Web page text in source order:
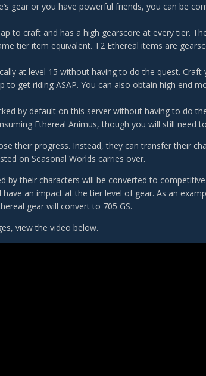
gear or you have powerful friends, you can be
to craft and has a high gearscore at every tier.
tier item equivalent. T2 Ethereal items are
at level 15 without having to do the quest.
to get riding ASAP. You can also obtain high end
by default on this server without having to do
Ethereal Animus, though you will still need
their progress. Instead, they can transfer their
on Seasonal Worlds carries over.
by their characters will be converted to
an impact at the tier level of gear. As an
gear will convert to 705 GS.
view the video below.